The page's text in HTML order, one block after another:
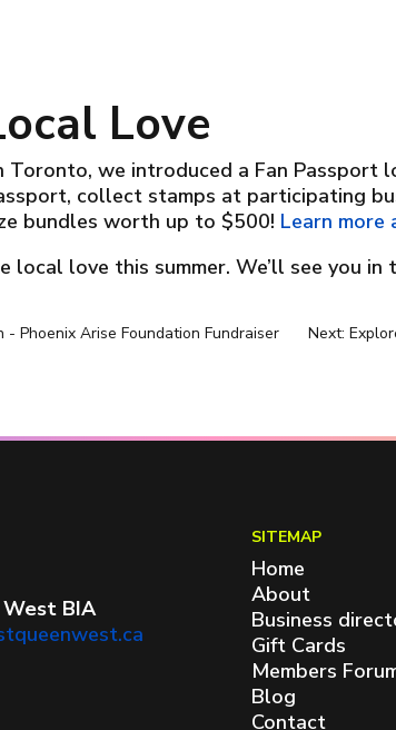
Love
Toronto, we introduced a Fan
collect stamps at participating
bundles worth up to $500! Learn more
local love this summer. We’ll see you in
Phoenix Arise Foundation Fundraiser Next:
BIA
SITEMAP
Home
About
Business
Gift Cards
Members
Blog
Contact